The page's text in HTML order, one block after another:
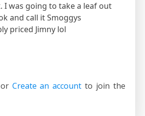
I was going to take a leaf out
and call it Smoggys
priced Jimny lol
or Create an account to join the